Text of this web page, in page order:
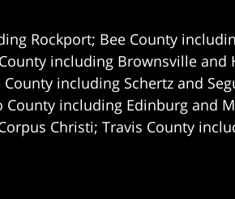
Rockport; Bee County
including Brownsville and
including Schertz and
including Edinburg and
Christi; Travis County